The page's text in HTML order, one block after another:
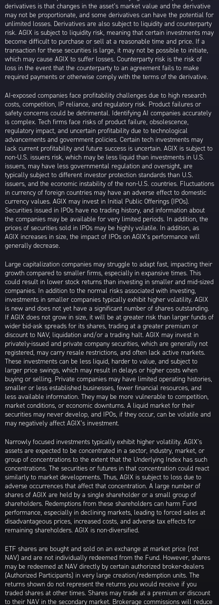
derivatives is that changes in the asset’s market value and the derivative
may not be proportionate, and some derivatives can have the potential for
unlimited losses. Derivatives are also subject to liquidity and counterparty
risk. AGIX is subject to liquidity risk, meaning that certain investments may
become difficult to purchase or sell at a reasonable time and price. If a
transaction for these securities is large, it may not be possible to initiate,
which may cause AGIX to suffer losses. Counterparty risk is the risk of
loss in the event that the counterparty to an agreement fails to make
required payments or otherwise comply with the terms of the derivative.
AI-exposed companies face profitability challenges due to high research
costs, competition, IP reliance, and regulatory risk. Product failures or
safety concerns could be detrimental. Identifying AI companies accurately
is complex. Tech firms face risks of product failure, obsolescence,
regulatory impact, and uncertain profitability due to technological
advancements and government policies. Certain tech investments may
lack current profitability and future success is uncertain. AGIX is subject to
non-U.S. issuers risk, which may be less liquid than investments in U.S.
issuers, may have less governmental regulation and oversight, are
typically subject to different investor protection standards than U.S.
issuers, and the economic instability of the non-U.S. countries. Fluctuations
in currency of foreign countries may have an adverse effect to domestic
currency values. AGIX may invest in Initial Public Offerings (IPOs).
Securities issued in IPOs have no trading history, and information about
the companies may be available for very limited periods. In addition, the
prices of securities sold in IPOs may be highly volatile. In addition, as
AGIX increases in size, the impact of IPOs on AGIX’s performance will
generally decrease.
Large capitalization companies may struggle to adapt fast, impacting their
growth compared to smaller firms, especially in expansive times. This
could result in lower stock returns than investing in smaller and mid-sized
companies. In addition to the normal risks associated with investing,
investments in smaller companies typically exhibit higher volatility. AGIX
is new and does not yet have a significant number of shares outstanding.
If AGIX does not grow in size, it will be at greater risk than larger funds of
wider bid-ask spreads for its shares, trading at a greater premium or
discount to NAV, liquidation and/or a trading halt. AGIX may invest in
privately-issued and private company securities, which are generally not
registered, may carry resale restrictions, and often lack active markets.
These investments can be less liquid, harder to value, and subject to
larger price swings, which may result in delays or higher costs when
buying or selling. Private companies may have limited operating histories,
smaller or less established businesses, fewer financial resources, and
less available information. They may be more vulnerable to competition,
market conditions, or economic downturns. A liquid market for their
securities may never develop, and IPOs, if they occur, can be volatile and
may negatively affect AGIX’s investment.
Narrowly focused investments typically exhibit higher volatility. AGIX’s
assets are expected to be concentrated in a sector, industry, market, or
group of concentrations to the extent that the Underlying Index has such
concentrations. The securities or futures in that concentration could react
similarly to market developments. Thus, AGIX is subject to loss due to
adverse occurrences that affect that concentration. A large number of
shares of AGIX are held by a single shareholder or a small group of
shareholders. Redemptions from these shareholders can harm Fund
performance, especially in declining markets, leading to forced sales at
disadvantageous prices, increased costs, and adverse tax effects for
remaining shareholders. AGIX is non-diversified.
ETF shares are bought and sold on an exchange at market price (not
NAV) and are not individually redeemed from the Fund. However, shares
may be redeemed at NAV directly by certain authorized broker-dealers
(Authorized Participants) in very large creation/redemption units. The
returns shown do not represent the returns you would receive if you
traded shares at other times. Shares may trade at a premium or discount
to their NAV in the secondary market. Brokerage commissions will reduce